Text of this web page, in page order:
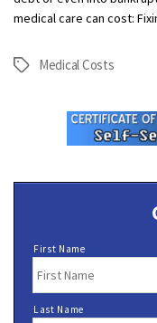
medical care can cost:
Tags Medical Costs
N
m
e
*
First Name
Last Name